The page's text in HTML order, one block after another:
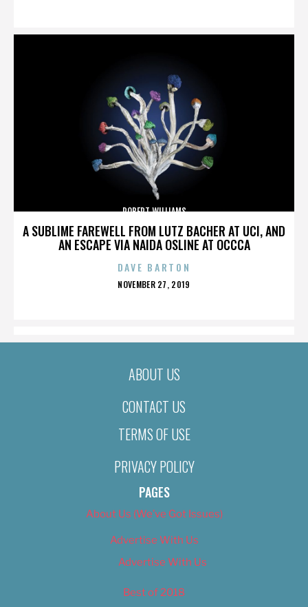
A SUBLIME FAREWELL FROM LUTZ BACHER AT UCI, AND
AN ESCAPE VIA NAIDA OSLINE AT OCCCA
ROBERT WILLIAMS
DAVE BARTON
POSTED
NOVEMBER 27, 2019
ABOUT US
CONTACT US
TERMS OF USE
PRIVACY POLICY
PAGES
About Us (We’ve Got Issues)
Advertise With Us
Advertise With Us
Best of 2018